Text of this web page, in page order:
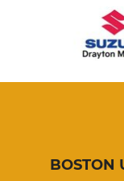
BOSTON